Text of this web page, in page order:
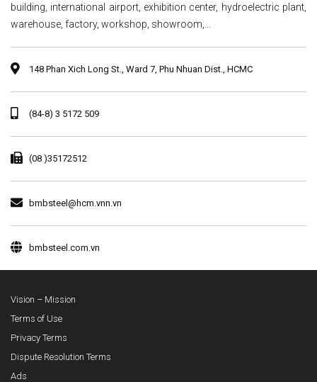
building, international airport, exhibition center, hydroelectric plant,
warehouse, factory, workshop, showroom,...
148 Phan Xich Long St., Ward 7, Phu Nhuan Dist., HCMC
(84-8) 3 5172 509
(08 )35172512
bmbsteel@hcm.vnn.vn
bmbsteel.com.vn
Vision – Mission
Terms of Use
Privacy Terms
Dispute Resolution Terms
Ads